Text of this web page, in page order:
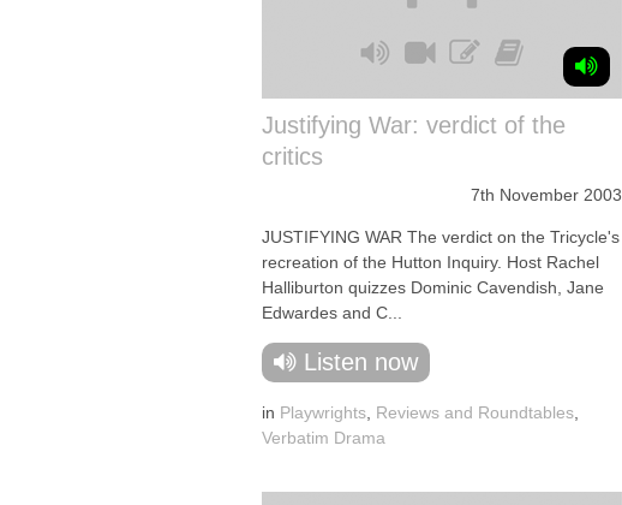
Justifying War: verdict of the
critics
7th November 2003
JUSTIFYING WAR The verdict on the Tricycle's
recreation of the Hutton Inquiry. Host Rachel
Halliburton quizzes Dominic Cavendish, Jane
Edwardes and C...
Listen now
in Playwrights Reviews and Roundtables
Verbatim Drama